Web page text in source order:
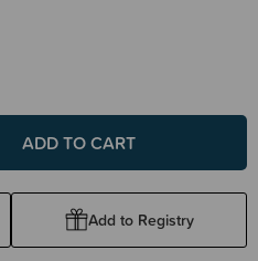
Add to Registry